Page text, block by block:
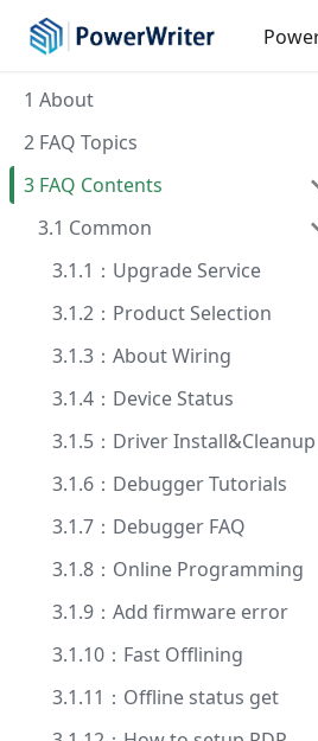
1 About
2 FAQ Topics
3 FAQ Contents
3.1 Common
3.1.1：Upgrade Service
3.1.2：Product Selection
3.1.3：About Wiring
3.1.4：Device Status
3.1.5：Driver Install&Cleanup
3.1.6：Debugger Tutorials
3.1.7：Debugger FAQ
3.1.8：Online Programming
3.1.9：Add firmware error
3.1.10：Fast Offlining
3.1.11：Offline status get